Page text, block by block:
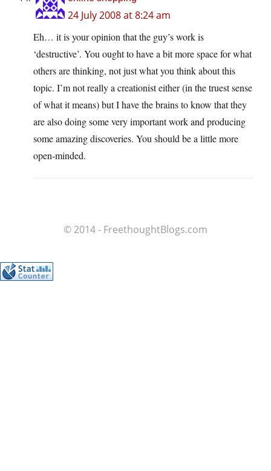
24 July 2008 at 8:24 am
Eh… it is your opinion that the guy’s work is
‘destructive’. You ought to have a bit more space for what
others are thinking, not just what you think about this
topic. I’m not really a creationist either (in the truest sense
of what it means) but I have the brains to know that they
are also doing some very important work and producing
some amazing discoveries. You should be a little more
open-minded.
© 2014 - FreethoughtBlogs.com